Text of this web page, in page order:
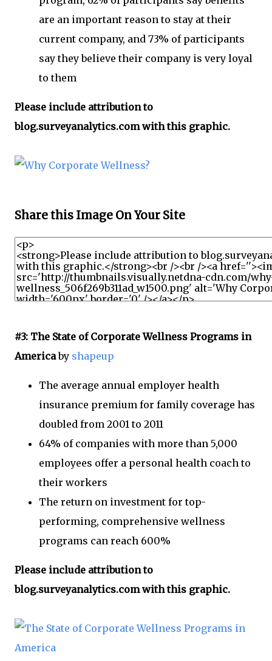
are an important reason to stay at their
current company, and 73% of participants
say they believe their company is very loyal
to them
Please include attribution to
blog.surveyanalytics.com with this graphic.
Share this Image On Your Site
#3: The State of Corporate Wellness Programs in
Americaby shapeup
The average annual employer health
insurance premium for family coverage has
doubled from 2001 to 2011
64% of companies with more than 5,000
employees offer a personal health coach to
their workers
The return on investment for top-
performing, comprehensive wellness
programs can reach 600%
Please include attribution to
blog.surveyanalytics.com with this graphic.